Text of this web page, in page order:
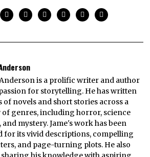
Anderson is a prolific writer and author
for storytelling. He has written
of novels and short stories across a
of genres, including horror, science
mystery. Jame's work has been
for its vivid descriptions, compelling
and page-turning plots. He also